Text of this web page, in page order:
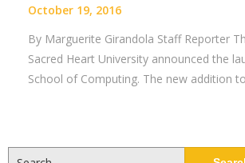
October 19, 2016
By Marguerite Girandola Staff Reporter
Sacred Heart University announced the
School of Computing. The new addition